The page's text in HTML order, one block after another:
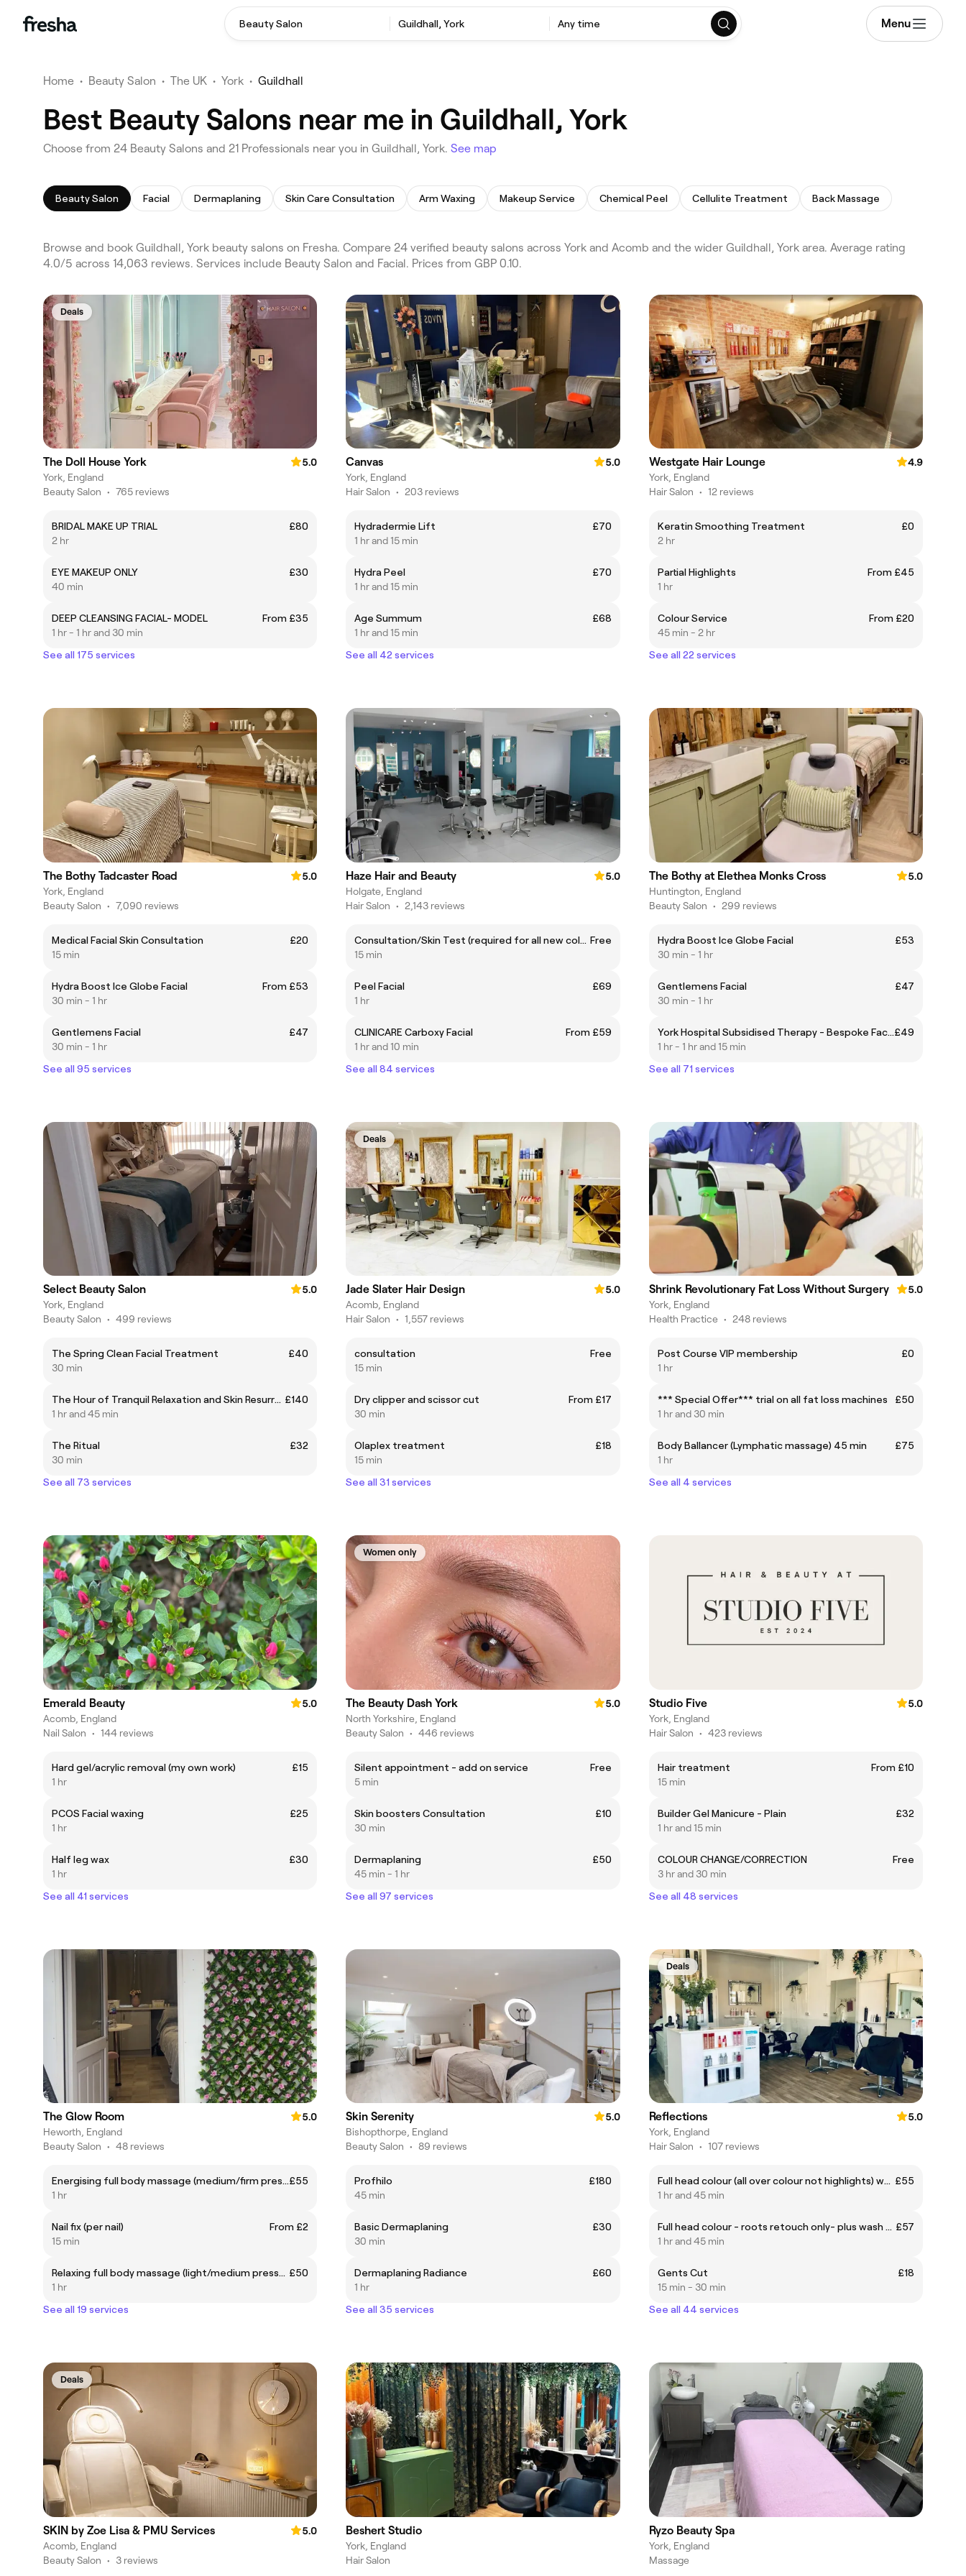
Beauty Salon Guildhall, York Any time Menu
Home • Beauty Salon • The UK • York • Guildhall
Best Beauty Salons near me in Guildhall, York
Choose from 24 Beauty Salons and 21 Professionals near you in Guildhall, York. See map
Beauty Salon Facial Dermaplaning Skin Care Consultation Arm Waxing Makeup Service Chemical Peel Cellulite Treatment Back Massage
Browse and book Guildhall, York beauty salons on Fresha. Compare 24 verified beauty salons across York and Acomb and the wider Guildhall, York area. Average rating
4.0/5 across 14,063 reviews. Services include Beauty Salon and Facial. Prices from GBP 0.10.
Deals
The Doll House York
5.0
York, England
Beauty Salon • 765 reviews
BRIDAL MAKE UP TRIAL
£80
2 hr
EYE MAKEUP ONLY
£30
40 min
DEEP CLEANSING FACIAL- MODEL
From £35
1 hr - 1 hr and 30 min
See all 175 services
Canvas
5.0
York, England
Hair Salon • 203 reviews
Hydradermie Lift
£70
1 hr and 15 min
Hydra Peel
£70
1 hr and 15 min
Age Summum
£68
1 hr and 15 min
See all 42 services
Westgate Hair Lounge
4.9
York, England
Hair Salon • 12 reviews
Keratin Smoothing Treatment
£0
2 hr
Partial Highlights
From £45
1 hr
Colour Service
From £20
45 min - 2 hr
See all 22 services
The Bothy Tadcaster Road
5.0
York, England
Beauty Salon • 7,090 reviews
Medical Facial Skin Consultation
£20
15 min
Hydra Boost Ice Globe Facial
From £53
30 min - 1 hr
Gentlemens Facial
£47
30 min - 1 hr
See all 95 services
Haze Hair and Beauty
5.0
Holgate, England
Hair Salon • 2,143 reviews
Consultation/Skin Test (required for all new colour services clients 48 hours before appointments) Free
15 min
Peel Facial
£69
1 hr
CLINICARE Carboxy Facial
From £59
1 hr and 10 min
See all 84 services
The Bothy at Elethea Monks Cross
5.0
Huntington, England
Beauty Salon • 299 reviews
Hydra Boost Ice Globe Facial
£53
30 min - 1 hr
Gentlemens Facial
£47
30 min - 1 hr
York Hospital Subsidised Therapy - Bespoke Facial£49
1 hr - 1 hr and 15 min
See all 71 services
Select Beauty Salon
5.0
York, England
Beauty Salon • 499 reviews
The Spring Clean Facial Treatment
£40
30 min
The Hour of Tranquil Relaxation and Skin Resurrection Treatment £140
1 hr and 45 min
The Ritual
£32
30 min
See all 73 services
Deals
Jade Slater Hair Design
5.0
Acomb, England
Hair Salon • 1,557 reviews
consultation
Free
15 min
Dry clipper and scissor cut
From £17
30 min
Olaplex treatment
£18
15 min
See all 31 services
Shrink Revolutionary Fat Loss Without Surgery
5.0
York, England
Health Practice • 248 reviews
Post Course VIP membership
£0
1 hr
*** Special Offer*** trial on all fat loss machines
£50
1 hr and 30 min
Body Ballancer (Lymphatic massage) 45 min
£75
1 hr
See all 4 services
Emerald Beauty
5.0
Acomb, England
Nail Salon • 144 reviews
Hard gel/acrylic removal (my own work)
£15
1 hr
PCOS Facial waxing
£25
1 hr
Half leg wax
£30
1 hr
See all 41 services
Women only
The Beauty Dash York
5.0
North Yorkshire, England
Beauty Salon • 446 reviews
Silent appointment - add on service
Free
5 min
Skin boosters Consultation
£10
30 min
Dermaplaning
£50
45 min - 1 hr
See all 97 services
Studio Five
5.0
York, England
Hair Salon • 423 reviews
Hair treatment
From £10
15 min
Builder Gel Manicure - Plain
£32
1 hr and 15 min
COLOUR CHANGE/CORRECTION
Free
3 hr and 30 min
See all 48 services
The Glow Room
5.0
Heworth, England
Beauty Salon • 48 reviews
Energising full body massage (medium/firm pressure)£55
1 hr
Nail fix (per nail)
From £2
15 min
Relaxing full body massage (light/medium pressure) £50
1 hr
See all 19 services
Skin Serenity
5.0
Bishopthorpe, England
Beauty Salon • 89 reviews
Profhilo
£180
45 min
Basic Dermaplaning
£30
30 min
Dermaplaning Radiance
£60
1 hr
See all 35 services
Deals
Reflections
5.0
York, England
Hair Salon • 107 reviews
Full head colour (all over colour not highlights) wash & waft- skin test required for all colouring appointments 48hrs prior £55
1 hr and 45 min
Full head colour - roots retouch only- plus wash & blowdry -skin test required for all colouring appointments 48hrs prior £57
1 hr and 45 min
Gents Cut
£18
15 min - 30 min
See all 44 services
Deals
SKIN by Zoe Lisa & PMU Services
5.0
Acomb, England
Beauty Salon • 3 reviews
Beshert Studio
York, England
Hair Salon
Ryzo Beauty Spa
York, England
Massage